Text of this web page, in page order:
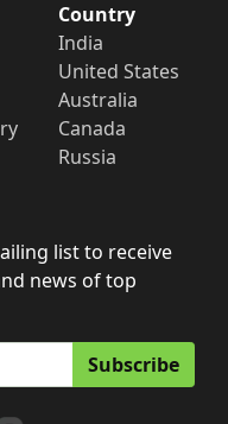
Country
India
United States
Australia
Canada
Russia
list to receive
news of top
Subscribe